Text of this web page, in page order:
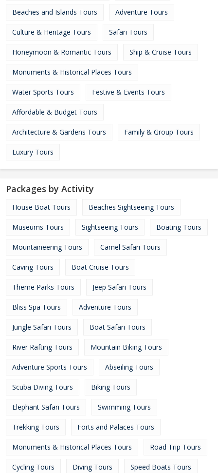
Beaches and Islands Tours Adventure Tours
Culture & Heritage Tours Safari Tours
Honeymoon & Romantic Tours Ship & Cruise Tours
Monuments & Historical Places Tours
Water Sports Tours Festive & Events Tours
Affordable & Budget Tours
Architecture & Gardens Tours Family & Group Tours
Luxury Tours
Packages by Activity
House Boat Tours Beaches Sightseeing Tours
Museums Tours Sightseeing Tours Boating Tours
Mountaineering Tours Camel Safari Tours
Caving Tours Boat Cruise Tours
Theme Parks Tours Jeep Safari Tours
Bliss Spa Tours Adventure Tours
Jungle Safari Tours Boat Safari Tours
River Rafting Tours Mountain Biking Tours
Adventure Sports Tours Abseiling Tours
Scuba Diving Tours Biking Tours
Elephant Safari Tours Swimming Tours
Trekking Tours Forts and Palaces Tours
Monuments & Historical Places Tours Road Trip Tours
Cycling Tours Diving Tours Speed Boats Tours